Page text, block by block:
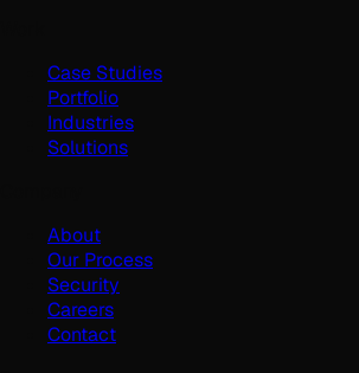
Case Studies
Portfolio
Industries
Solutions
About
Our Process
Security
Careers
Contact